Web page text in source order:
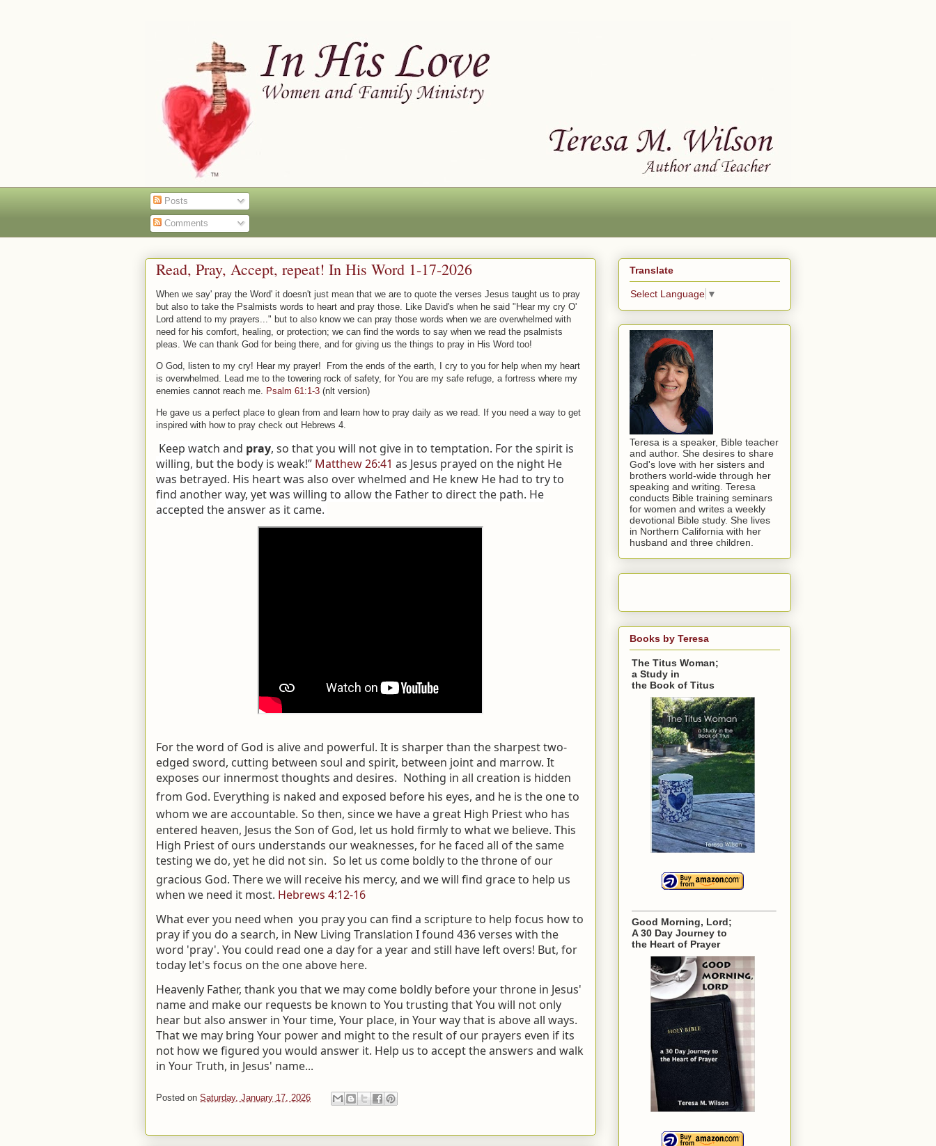
Posts
Comments
Read, Pray, Accept, repeat! In His Word 1-17-2026
When we say' pray the Word' it doesn't just mean that we are to quote the verses Jesus taught us to pray
but also to take the Psalmists words to heart and pray those. Like David's when he said "Hear my cry O'
Lord attend to my prayers..." but to also know we can pray those words when we are overwhelmed with
need for his comfort, healing, or protection; we can find the words to say when we read the psalmists
pleas. We can thank God for being there, and for giving us the things to pray in His Word too!
O God, listen to my cry! Hear my prayer! From the ends of the earth, I cry to you for help when my heart
is overwhelmed. Lead me to the towering rock of safety, for You are my safe refuge, a fortress where my
enemies cannot reach me. Psalm 61:1-3 (nlt version)
He gave us a perfect place to glean from and learn how to pray daily as we read. If you need a way to get
inspired with how to pray check out Hebrews 4.
Keep watch and pray, so that you will not give in to temptation. For the spirit is
willing, but the body is weak!” Matthew 26:41 as Jesus prayed on the night He
was betrayed. His heart was also over whelmed and He knew He had to try to
find another way, yet was willing to allow the Father to direct the path. He
accepted the answer as it came.
For the word of God is alive and powerful. It is sharper than the sharpest two-
edged sword, cutting between soul and spirit, between joint and marrow. It
exposes our innermost thoughts and desires. Nothing in all creation is hidden
from God. Everything is naked and exposed before his eyes, and he is the one to
whom we are accountable. So then, since we have a great High Priest who has
entered heaven, Jesus the Son of God, let us hold firmly to what we believe. This
High Priest of ours understands our weaknesses, for he faced all of the same
testing we do, yet he did not sin. So let us come boldly to the throne of our
gracious God. There we will receive his mercy, and we will find grace to help us
when we need it most. Hebrews 4:12-16
What ever you need when you pray you can find a scripture to help focus how to
pray if you do a search, in New Living Translation I found 436 verses with the
word 'pray'. You could read one a day for a year and still have left overs! But, for
today let's focus on the one above here.
Heavenly Father, thank you that we may come boldly before your throne in Jesus'
name and make our requests be known to You trusting that You will not only
hear but also answer in Your time, Your place, in Your way that is above all ways.
That we may bring Your power and might to the result of our prayers even if its
not how we figured you would answer it. Help us to accept the answers and walk
in Your Truth, in Jesus' name...
Posted on Saturday, January 17, 2026
Translate
Select Language ▼
Teresa is a speaker, Bible teacher
and author. She desires to share
God's love with her sisters and
brothers world-wide through her
speaking and writing. Teresa
conducts Bible training seminars
for women and writes a weekly
devotional Bible study. She lives
in Northern California with her
husband and three children.
Books by Teresa
The Titus Woman;
a Study in
the Book of Titus
Good Morning, Lord;
A 30 Day Journey to
the Heart of Prayer